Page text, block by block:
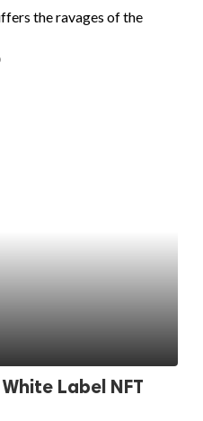
the ravages of the
Label NFT